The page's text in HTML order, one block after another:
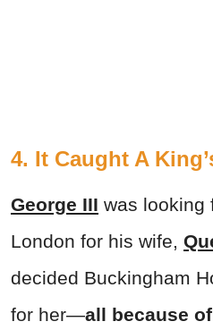
4. It Caught A
George III was looking
London for his wife,
decided Buckingham
for her—all because